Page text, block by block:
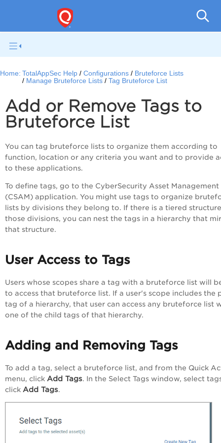
Home: TotalAppSec Help Configurations
Bruteforce Lists
Manage Bruteforce Lists
Tag Bruteforce List
Add or Remove Tags to
Bruteforce List
You can tag bruteforce lists to organize them according to
function, location or any criteria you want and to provide
to these applications.
To define tags, go to the CyberSecurity Asset Management
(CSAM) application. You might use tags to organize
lists by divisions they belong to. If there is a tiered
those divisions, you can nest the tags in a hierarchy that
that structure.
User Access to Tags
Users whose scopes share a tag with a bruteforce list will
to access that bruteforce list. If a user's scope includes the
tag of a hierarchy, that user can access any bruteforce list
one of the child tags of that hierarchy.
Adding and Removing Tags
To add a tag, select a bruteforce list, and from the Quick
menu, click Add Tags. In the Select Tags window, select
click Add Tags.